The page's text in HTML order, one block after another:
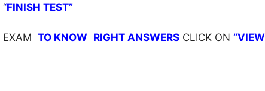
‘FINISH TEST”
EXAM TO KNOW RIGHT ANSWERS CLICK ON ”VIEW